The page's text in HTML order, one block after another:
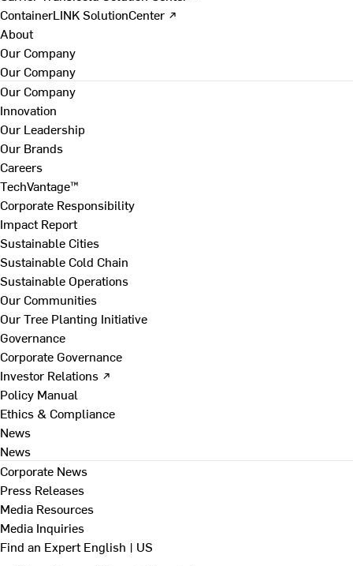
ContainerLINK SolutionCenter ↗
About
Our Company
Our Company
Our Company
Innovation
Our Leadership
Our Brands
Careers
TechVantage™
Corporate Responsibility
Impact Report
Sustainable Cities
Sustainable Cold Chain
Sustainable Operations
Our Communities
Our Tree Planting Initiative
Governance
Corporate Governance
Investor Relations ↗
Policy Manual
Ethics & Compliance
News
News
Corporate News
Press Releases
Media Resources
Media Inquiries
Find an ExpertEnglish | US